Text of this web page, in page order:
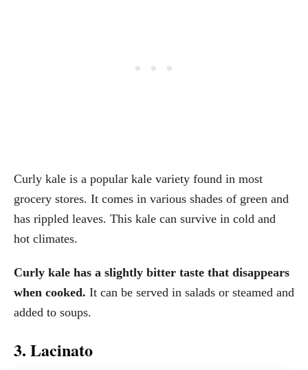
Curly kale is a popular kale variety found in most
grocery stores. It comes in various shades of green and
has rippled leaves. This kale can survive in cold and
hot climates.
Curly kale has a slightly bitter taste that disappears
when cooked. It can be served in salads or steamed and
added to soups.
3. Lacinato